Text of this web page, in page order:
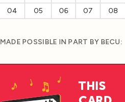
04 05 06 07 08
MADE POSSIBLE IN PART BY BECU: